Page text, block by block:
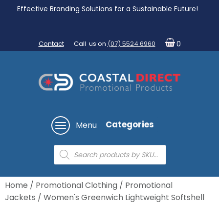
Effective Branding Solutions for a Sustainable Future!
Contact Call us on (07) 5524 6960 0
Menu Categories
Products
search
Home / Promotional Clothing / Promotional
Jackets / Women's Greenwich Lightweight Softshell